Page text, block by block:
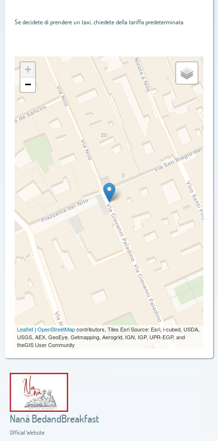
Se decidete di prendere un taxi, chiedete della tariffa predeterminata.
+
−
Leaflet | OpenStreetMapcontributors, Tiles Esri Source: Esri, i-cubed, USDA,
USGS, AEX, GeoEye, Getmapping, Aerogrid, IGN, IGP, UPR-EGP, and
theGIS User Community
Nanà BedandBreakfast
Official Website